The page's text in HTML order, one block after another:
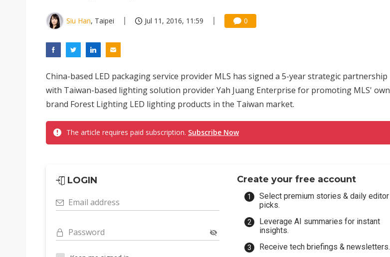
Siu Han, Taipei Jul 11, 2016, 11:59 0
China-based LED packaging service provider MLS has signed a 5-year strategic partnership
with Taiwan-based lighting solution provider Yah Juang Enterprise for promoting MLS' own
brand Forest Lighting LED lighting products in the Taiwan market.
The article requires paid subscription. Subscribe Now
LOGIN
Email address
Password
Create your free account
Select premium stories & daily editor
picks.
Leverage AI summaries for instant
insights.
Receive tech briefings & newsletters.